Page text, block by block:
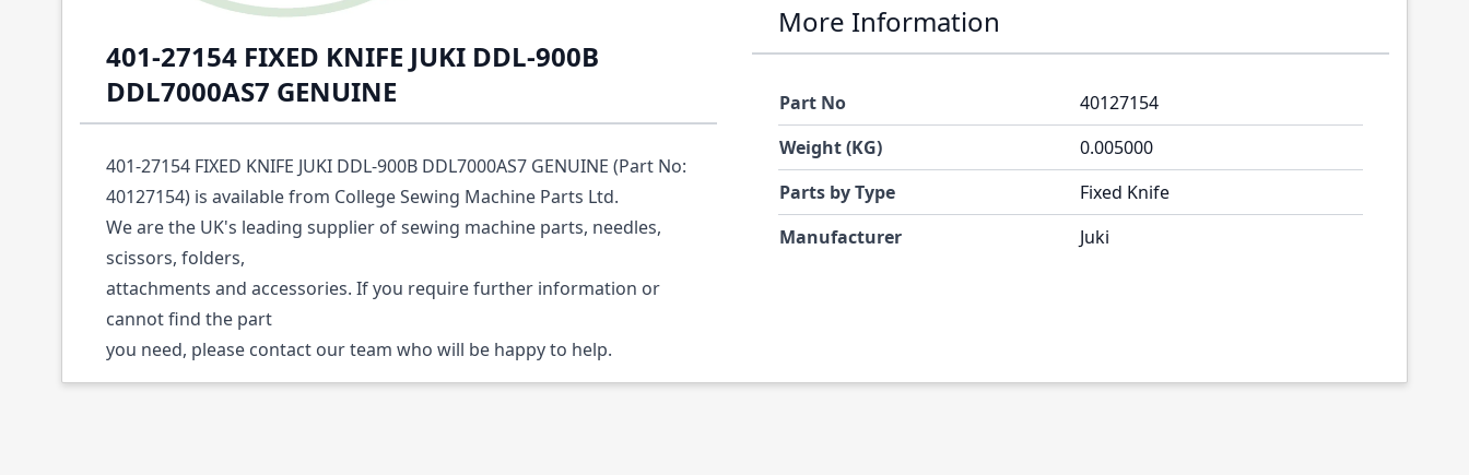
Description /
401-27154 FIXED KNIFE JUKI DDL-900B
DDL7000AS7 GENUINE
401-27154 FIXED KNIFE JUKI DDL-900B DDL7000AS7 GENUINE (Part No:
40127154) is available from College Sewing Machine Parts Ltd.
We are the UK's leading supplier of sewing machine parts, needles,
scissors, folders,
attachments and accessories. If you require further information or
cannot find the part
you need, please contact our team who will be happy to help.
More Information
Part No
40127154
Weight (KG)
0.005000
Parts by Type
Fixed Knife
Manufacturer
Juki